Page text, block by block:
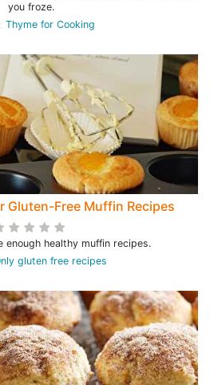
you froze.
Thyme for Cooking
Gluten-Free Muffin Recipes
enough healthy muffin recipes.
gluten free recipes